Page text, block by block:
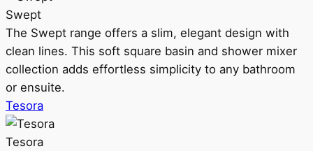
Swept
The Swept range offers a slim, elegant design with
clean lines. This soft square basin and shower mixer
collection adds effortless simplicity to any bathroom
or ensuite.
Tesora
Tesora